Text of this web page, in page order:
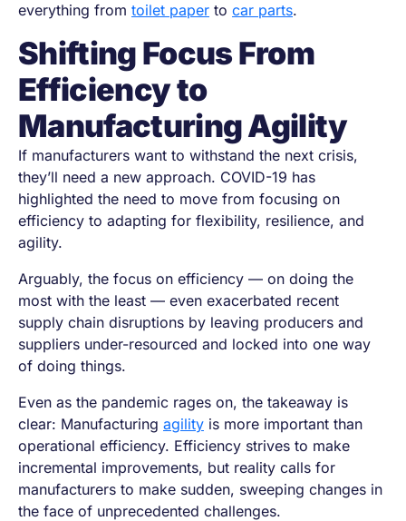
everything from toilet paper to car parts.
Shifting Focus From
Efficiency to
Manufacturing Agility
If manufacturers want to withstand the next crisis,
they’ll need a new approach. COVID-19 has
highlighted the need to move from focusing on
efficiency to adapting for flexibility, resilience, and
agility.
Arguably, the focus on efficiency — on doing the
most with the least — even exacerbated recent
supply chain disruptions by leaving producers and
suppliers under-resourced and locked into one way
of doing things.
Even as the pandemic rages on, the takeaway is
clear: Manufacturing agility is more important than
operational efficiency. Efficiency strives to make
incremental improvements, but reality calls for
manufacturers to make sudden, sweeping changes in
the face of unprecedented challenges.